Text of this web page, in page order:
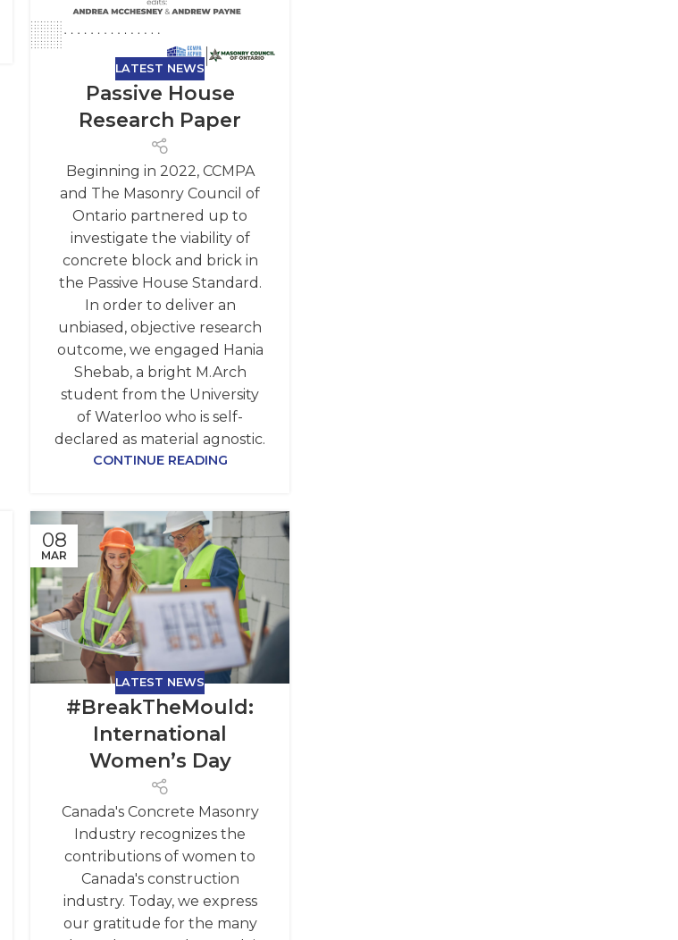
LATEST NEWS
Passive House
Research Paper
Beginning in 2022, CCMPA
and The Masonry Council of
Ontario partnered up to
investigate the viability of
concrete block and brick in
the Passive House Standard.
In order to deliver an
unbiased, objective research
outcome, we engaged Hania
Shebab, a bright M.Arch
student from the University
of Waterloo who is self-
declared as material agnostic.
CONTINUE READING
08
MAR
LATEST NEWS
#BreakTheMould:
International
Women’s Day
Canada's Concrete Masonry
Industry recognizes the
contributions of women to
Canada's construction
industry. Today, we express
our gratitude for the many